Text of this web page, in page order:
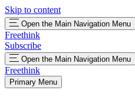
Skip to content
Open the Main Navigation Menu
Freethink
Subscribe
Open the Main Navigation Menu
Freethink
Primary Menu